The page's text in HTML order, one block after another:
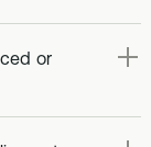
or